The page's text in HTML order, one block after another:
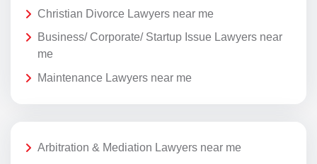
Christian Divorce Lawyers near me
Business/ Corporate/ Startup Issue Lawyers near
me
Maintenance Lawyers near me
Arbitration & Mediation Lawyers near me